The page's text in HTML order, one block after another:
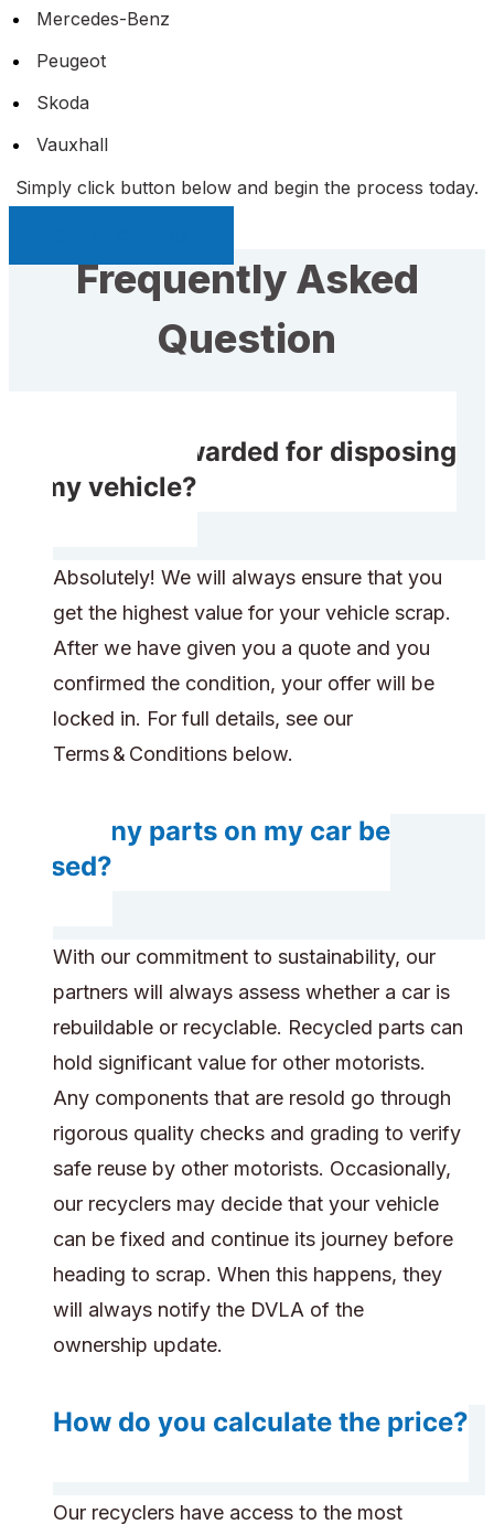
Mercedes-Benz
Peugeot
Skoda
Vauxhall
Simply click button below and begin the process today.
Frequently Asked
Question
Do I get rewarded for disposing
of my vehicle?
Absolutely! We will always ensure that you
get the highest value for your vehicle scrap.
After we have given you a quote and you
confirmed the condition, your offer will be
locked in. For full details, see our
Terms & Conditions below.
Do any parts on my car be
reused?
With our commitment to sustainability, our
partners will always assess whether a car is
rebuildable or recyclable. Recycled parts can
hold significant value for other motorists.
Any components that are resold go through
rigorous quality checks and grading to verify
safe reuse by other motorists. Occasionally,
our recyclers may decide that your vehicle
can be fixed and continue its journey before
heading to scrap. When this happens, they
will always notify the DVLA of the
ownership update.
How do you calculate the price?
Our recyclers have access to the most